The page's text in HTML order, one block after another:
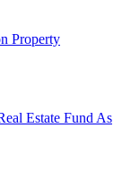
Property
Estate Fund As